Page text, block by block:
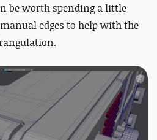
be worth spending a little
edges to help with the